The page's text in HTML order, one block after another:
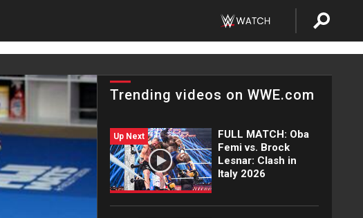
Trending videos on WWE.com
Up Next
FULL MATCH: Oba
Femi vs. Brock
Lesnar: Clash in
Italy 2026